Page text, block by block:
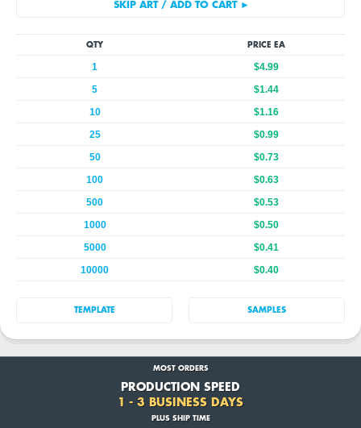
QTY PRICE EA
1
$4.99
5
$1.44
10
$1.16
25
$0.99
50
$0.73
100
$0.63
500
$0.53
1000
$0.50
5000
$0.41
10000
$0.40
TEMPLATE SAMPLES
MOST ORDERS
PRODUCTION SPEED
1 - 3 BUSINESS DAYS
PLUS SHIP TIME